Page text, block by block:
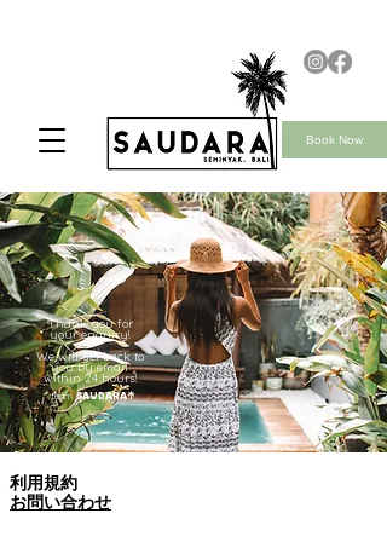
Thank you for
your enquiry!
We will get back to
you by email
within 24 hours!
teamSaudara
利用規約
お問い合わせ
Book Now